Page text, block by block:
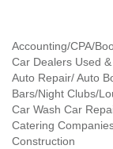
Accounting/CPA/
Car Dealers Used
Auto Repair/ Auto
Bars/Night Clubs/
Car Wash Car
Catering
Construction